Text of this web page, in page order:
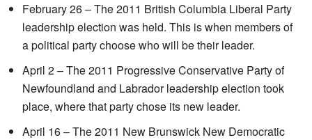
February 26 – The 2011 British Columbia Liberal Party
leadership election was held. This is when members of
a political party choose who will be their leader.
April 2 – The 2011 Progressive Conservative Party of
Newfoundland and Labrador leadership election took
place, where that party chose its new leader.
April 16 – The 2011 New Brunswick New Democratic